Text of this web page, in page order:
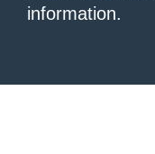
information.